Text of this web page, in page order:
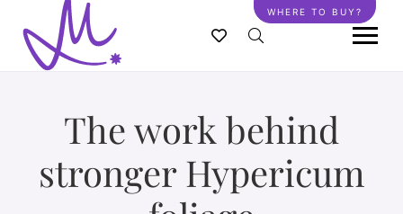
main
WHERE TO BUY?
The work behind
stronger Hypericum